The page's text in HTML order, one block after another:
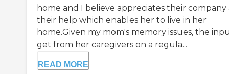
home and I believe appreciates their company
their help which enables her to live in her
home.Given my mom's memory issues, the
get from her caregivers on a regula...
READ MORE